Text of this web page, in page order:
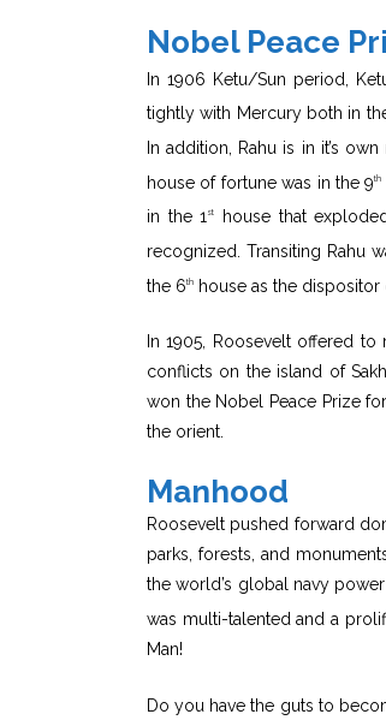
Nobel Peace
In 1906 Ketu/Sun period,
tightly with Mercury both in
In addition, Rahu is in it’s
house of fortune was in the 9th
in the 1 st
house that
recognized. Transiting Rahu
the 6th house as the dispositor
In 1905, Roosevelt offered
conflicts on the island of
won the Nobel Peace Prize
the orient.
Manhood
Roosevelt pushed forward
parks, forests, and
the world’s global navy
was multi-talented and a
Man!
Do you have the guts to